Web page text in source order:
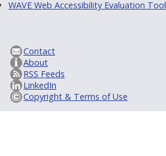
WAVE Web Accessibility Evaluation Tool
Contact
About
RSS Feeds
LinkedIn
Copyright & Terms of Use